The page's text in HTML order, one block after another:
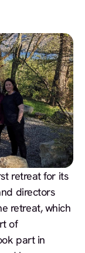
retreat for its
directors
retreat, which
of
part in